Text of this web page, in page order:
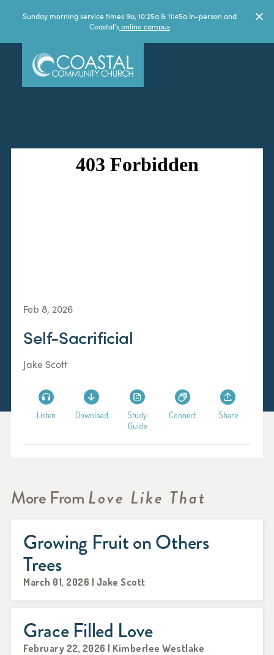
Sunday morning service times 9a, 10:25a & 11:45a In-person and
Coastal'sonline campus
Feb 8, 2026
Self-Sacrificial
Jake Scott
Listen Download
Study
Guide
Connect Share
More FromLove Like That
Growing Fruit on Others
Trees
March 01, 2026 | Jake Scott
Grace Filled Love
February 22, 2026 | Kimberlee Westlake